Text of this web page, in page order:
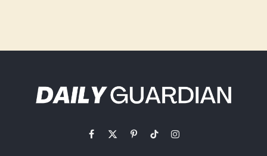
Facebook
X
PinterestTikTokInstagram